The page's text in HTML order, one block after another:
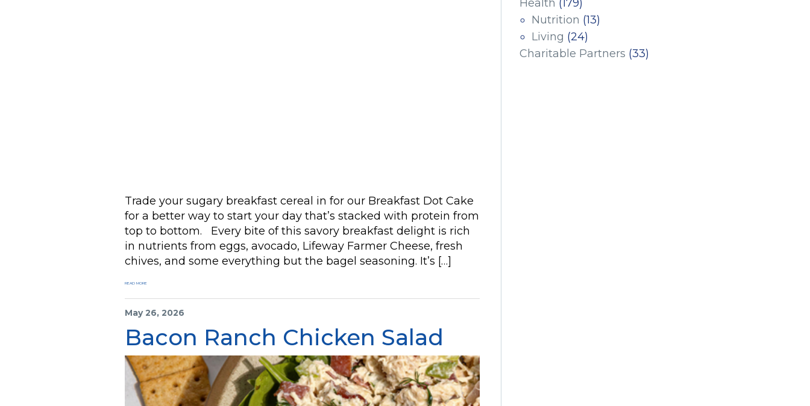
Trade your sugary breakfast cereal in for our Breakfast Dot Cake
for a better way to start your day that’s stacked with protein from
top to bottom. Every bite of this savory breakfast delight is rich
in nutrients from eggs, avocado, Lifeway Farmer Cheese, fresh
chives, and some everything but the bagel seasoning. It’s […]
READ MORE
May 26, 2026
Bacon Ranch Chicken Salad
Health (179)
Nutrition (13)
Living (24)
Charitable Partners (33)